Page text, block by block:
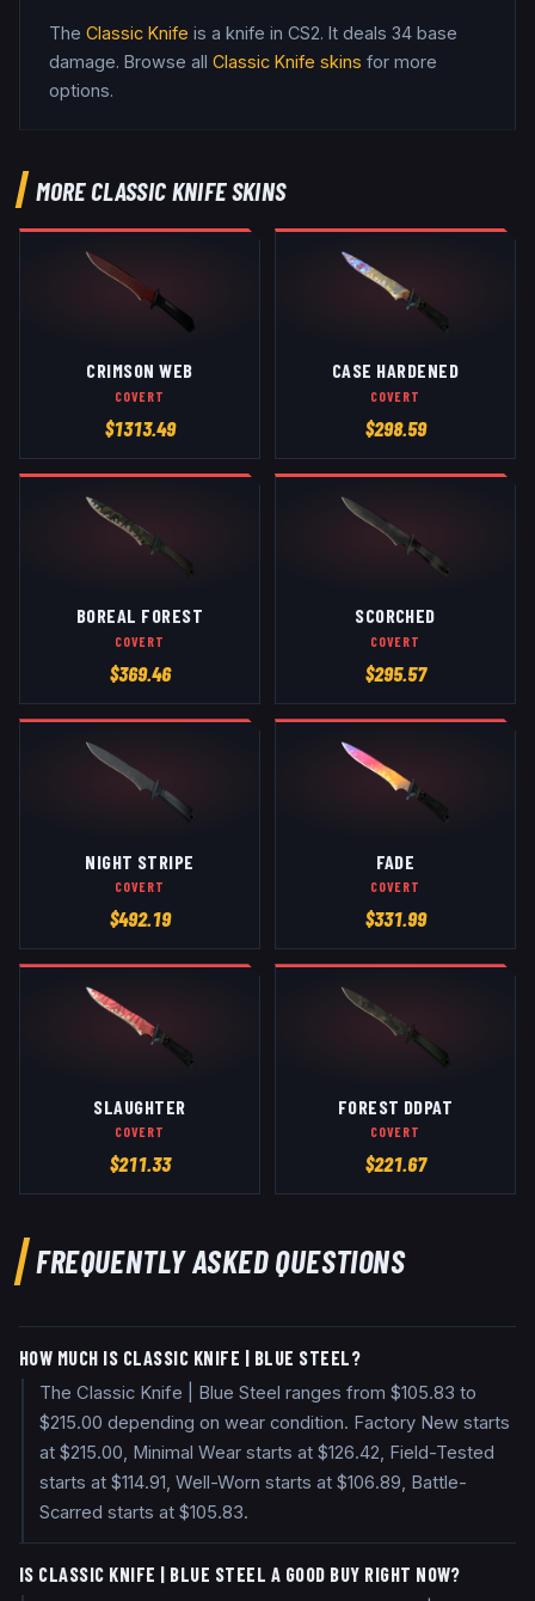
The Classic Knife is a knife in CS2. It deals 34 base
damage. Browse all Classic Knife skins for more
options.
MORECLASSIC KNIFESKINS
CRIMSON WEB
COVERT
$1313.49
CASE HARDENED
COVERT
$298.59
BOREAL FOREST
COVERT
$369.46
SCORCHED
COVERT
$295.57
NIGHT STRIPE
COVERT
$492.19
FADE
COVERT
$331.99
SLAUGHTER
COVERT
$211.33
FOREST DDPAT
COVERT
$221.67
FREQUENTLY ASKED QUESTIONS
HOW MUCH IS CLASSIC KNIFE | BLUE STEEL?
The Classic Knife | Blue Steel ranges from $105.83 to
$215.00 depending on wear condition. Factory New starts
at $215.00, Minimal Wear starts at $126.42, Field-Tested
starts at $114.91, Well-Worn starts at $106.89, Battle-
Scarred starts at $105.83.
IS CLASSIC KNIFE | BLUE STEEL A GOOD BUY RIGHT NOW?